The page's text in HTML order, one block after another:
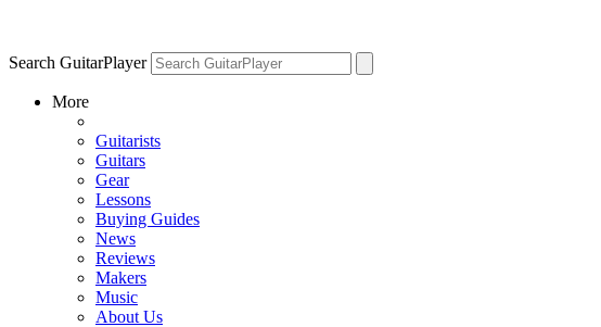
Search GuitarPlayer
More
Guitarists
Guitars
Gear
Lessons
Buying Guides
News
Reviews
Makers
Music
About Us